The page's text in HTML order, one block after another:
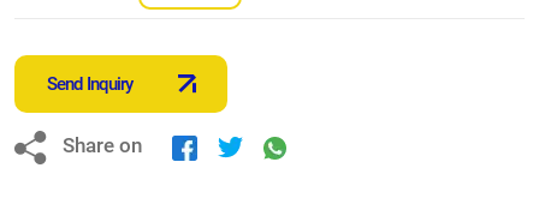
Send Inquiry
Share on